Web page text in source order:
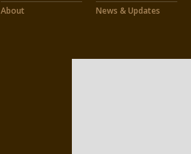
About
News & Updates